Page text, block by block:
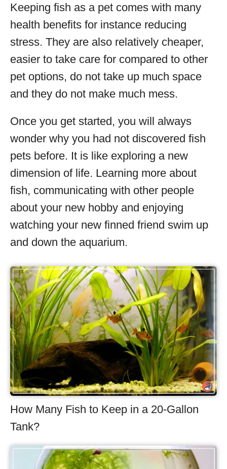
Keeping fish as a pet comes with many
health benefits for instance reducing
stress. They are also relatively cheaper,
easier to take care for compared to other
pet options, do not take up much space
and they do not make much mess.
Once you get started, you will always
wonder why you had not discovered fish
pets before. It is like exploring a new
dimension of life. Learning more about
fish, communicating with other people
about your new hobby and enjoying
watching your new finned friend swim up
and down the aquarium.
How Many Fish to Keep in a 20-Gallon
Tank?